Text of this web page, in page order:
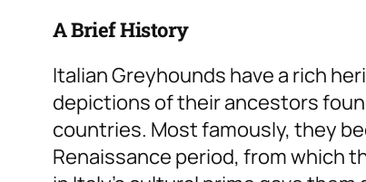
A Brief History
Italian Greyhounds have a rich
depictions of their ancestors
countries. Most famously, they
Renaissance period, from which